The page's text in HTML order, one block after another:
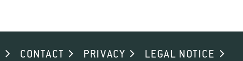
CONTACT PRIVACY LEGAL NOTICE